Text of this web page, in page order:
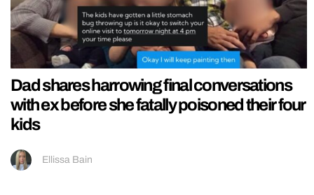
Dad shares harrowing final conversations
with ex before she fatally poisoned their four
kids
Ellissa Bain